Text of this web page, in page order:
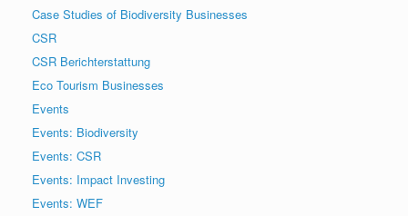
Case Studies of Biodiversity Businesses
CSR
CSR Berichterstattung
Eco Tourism Businesses
Events
Events: Biodiversity
Events: CSR
Events: Impact Investing
Events: WEF